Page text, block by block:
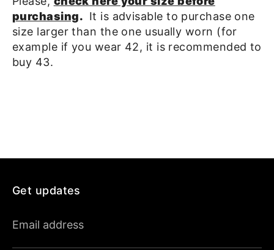
purchasing. It is advisable to purchase one
size larger than the one usually worn (for
example if you wear 42, it is recommended to
buy 43.
Get updates
Email address